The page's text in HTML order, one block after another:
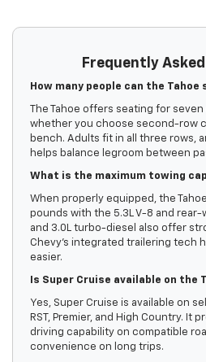
Frequently
How many people can the
The Tahoe offers seating for
whether you choose second-row
bench. Adults fit in all three rows,
helps balance legroom between
What is the maximum towing
When properly equipped, the
pounds with the 5.3L V-8 and rear-
and 3.0L turbo-diesel also offer
Chevy’s integrated trailering tech
easier.
Is Super Cruise available on the
Yes, Super Cruise is available on
RST, Premier, and High Country. It
driving capability on compatible
convenience on long trips.